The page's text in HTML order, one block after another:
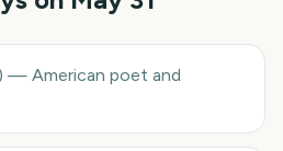
— American poet and